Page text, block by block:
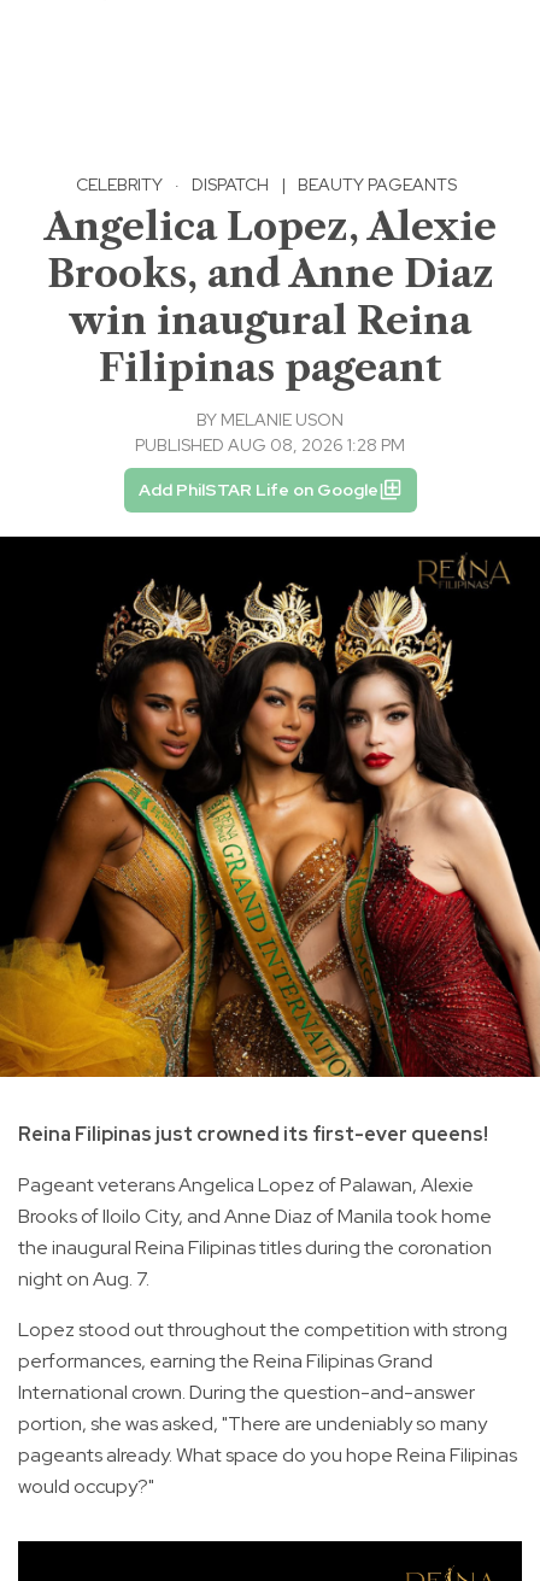
CELEBRITY · DISPATCH | BEAUTY PAGEANTS
Angelica Lopez, Alexie
Brooks, and Anne Diaz
win inaugural Reina
Filipinas pageant
BY MELANIE USON
PUBLISHED AUG 08, 2026 1:28 PM
Add PhilSTAR Life on Google
Reina Filipinas just crowned its first-ever queens!
Pageant veterans Angelica Lopez of Palawan, Alexie
Brooks of Iloilo City, and Anne Diaz of Manila took home
the inaugural Reina Filipinas titles during the coronation
night on Aug. 7.
Lopez stood out throughout the competition with strong
performances, earning the Reina Filipinas Grand
International crown. During the question-and-answer
portion, she was asked, "There are undeniably so many
pageants already. What space do you hope Reina Filipinas
would occupy?"